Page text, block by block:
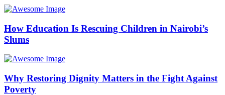
How Education Is Rescuing Children in Nairobi’s
Slums
Why Restoring Dignity Matters in the Fight Against
Poverty